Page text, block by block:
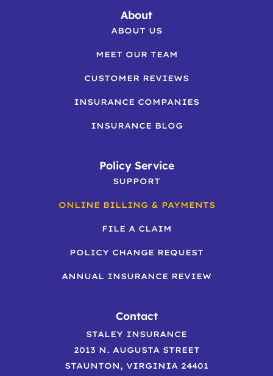
About
ABOUT US
MEET OUR TEAM
CUSTOMER REVIEWS
INSURANCE COMPANIES
INSURANCE BLOG
Policy Service
SUPPORT
ONLINE BILLING & PAYMENTS
FILE A CLAIM
POLICY CHANGE REQUEST
ANNUAL INSURANCE REVIEW
Contact
STALEY INSURANCE
2013 N. AUGUSTA STREET
STAUNTON, VIRGINIA 24401